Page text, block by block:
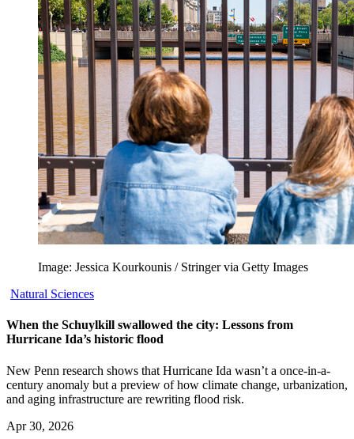
Image: Jessica Kourkounis / Stringer via Getty Images
Natural Sciences
When the Schuylkill swallowed the city: Lessons from
Hurricane Ida’s historic flood
New Penn research shows that Hurricane Ida wasn’t a once-in-a-
century anomaly but a preview of how climate change, urbanization,
and aging infrastructure are rewriting flood risk.
Apr 30, 2026